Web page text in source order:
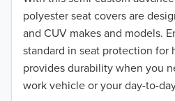
polyester seat covers are
and CUV makes and models.
standard in seat protection for
provides durability when you
work vehicle or your day-to-
2017
2016
2015